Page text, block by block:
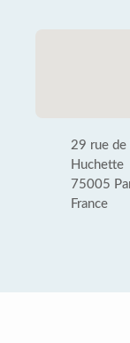
29 rue de
Huchette
75005
France